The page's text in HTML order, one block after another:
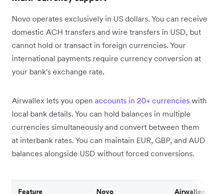
Novo operates exclusively in US dollars. You can receive
domestic ACH transfers and wire transfers in USD, but
cannot hold or transact in foreign currencies. Your
international payments require currency conversion at
your bank's exchange rate.
Airwallex lets you open accounts in 20+ currencies with
local bank details. You can hold balances in multiple
currencies simultaneously and convert between them
at interbank rates. You can maintain EUR, GBP, and AUD
balances alongside USD without forced conversions.
Feature Novo Airwallex